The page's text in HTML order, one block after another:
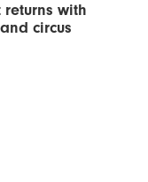
returns with
circus